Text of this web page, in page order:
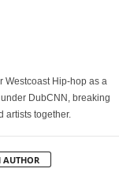
Westcoast Hip-hop as a
DubCNN, breaking
artists together.
AUTHOR